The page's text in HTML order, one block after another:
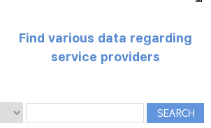
Find various data regarding
service providers